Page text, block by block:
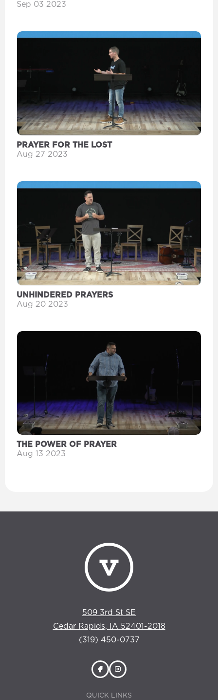
Sep 03 2023
PRAYER FOR THE LOST
Aug 27 2023
UNHINDERED PRAYERS
Aug 20 2023
THE POWER OF PRAYER
Aug 13 2023
509 3rd St SE
Cedar Rapids, IA 52401-2018
(319) 450-0737
QUICK LINKS